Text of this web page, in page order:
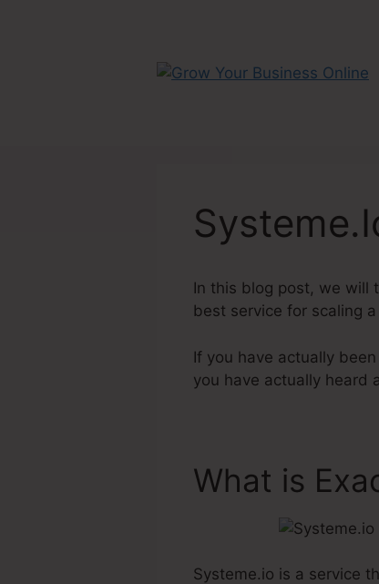
In this blog post, we will
best service for scaling
If you have actually
you have actually heard
What is
Systeme.io is a service